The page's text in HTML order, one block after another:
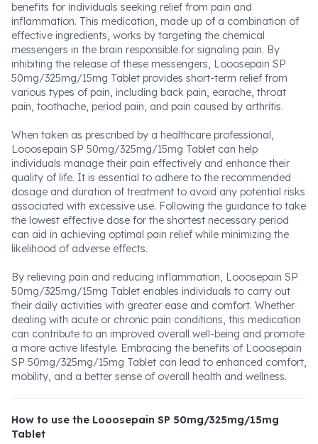
benefits for individuals seeking relief from pain and
inflammation. This medication, made up of a combination of
effective ingredients, works by targeting the chemical
messengers in the brain responsible for signaling pain. By
inhibiting the release of these messengers, Looosepain SP
50mg/325mg/15mg Tablet provides short-term relief from
various types of pain, including back pain, earache, throat
pain, toothache, period pain, and pain caused by arthritis.
When taken as prescribed by a healthcare professional,
Looosepain SP 50mg/325mg/15mg Tablet can help
individuals manage their pain effectively and enhance their
quality of life. It is essential to adhere to the recommended
dosage and duration of treatment to avoid any potential risks
associated with excessive use. Following the guidance to take
the lowest effective dose for the shortest necessary period
can aid in achieving optimal pain relief while minimizing the
likelihood of adverse effects.
By relieving pain and reducing inflammation, Looosepain SP
50mg/325mg/15mg Tablet enables individuals to carry out
their daily activities with greater ease and comfort. Whether
dealing with acute or chronic pain conditions, this medication
can contribute to an improved overall well-being and promote
a more active lifestyle. Embracing the benefits of Looosepain
SP 50mg/325mg/15mg Tablet can lead to enhanced comfort,
mobility, and a better sense of overall health and wellness.
How to use the Looosepain SP 50mg/325mg/15mg
Tablet